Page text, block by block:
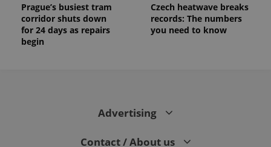
Prague’s busiest tram
corridor shuts down
for 24 days as repairs
begin
Czech heatwave breaks
records: The numbers
you need to know
Advertising
Contact / About us